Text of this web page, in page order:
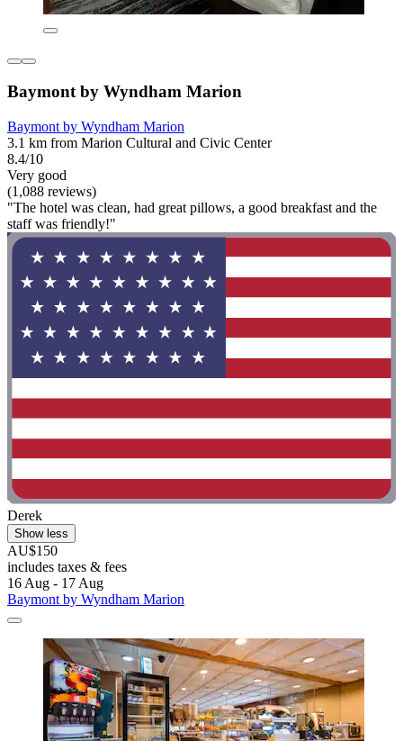
Baymont by Wyndham Marion
Baymont by Wyndham Marion
3.1 km from Marion Cultural and Civic Center
8.4/10
Very good
(1,088 reviews)
"The hotel was clean, had great pillows, a good breakfast and the
staff was friendly!"
Derek
Show less
AU$150
includes taxes & fees
16 Aug - 17 Aug
Baymont by Wyndham Marion